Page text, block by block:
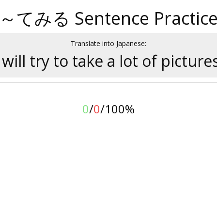
てみる Sentence
Translate into Japanese:
try to take a lot of
0/0/100%